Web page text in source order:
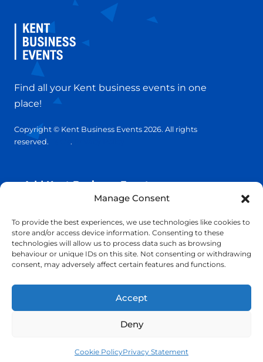
Manage Consent
To provide the best experiences, we use technologies like cookies to
store and/or access device information. Consenting to these
technologies will allow us to process data such as browsing
behaviour or unique IDs on this site. Not consenting or withdrawing
consent, may adversely affect certain features and functions.
Accept
Deny
Cookie PolicyPrivacy Statement
Find all your Kent business events in one
place!
Copyright © Kent Business Events 2026. All rights
reserved.
.
Add Kent Business Event
Insights
info@KentBusinessEvents.co.uk